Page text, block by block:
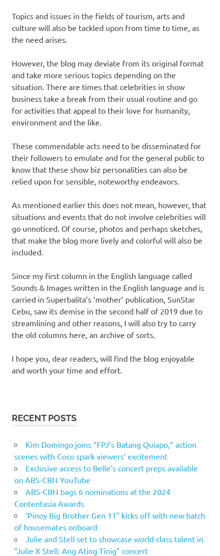
Topics and issues in the fields of tourism, arts and
culture will also be tackled upon from time to time, as
the need arises.
However, the blog may deviate from its original format
and take more serious topics depending on the
situation. There are times that celebrities in show
business take a break from their usual routine and go
for activities that appeal to their love for humanity,
environment and the like.
These commendable acts need to be disseminated for
their followers to emulate and for the general public to
know that these show biz personalities can also be
relied upon for sensible, noteworthy endeavors.
As mentioned earlier this does not mean, however, that
situations and events that do not involve celebrities will
go unnoticed. Of course, photos and perhaps sketches,
that make the blog more lively and colorful will also be
included.
Since my first column in the English language called
Sounds & Images written in the English language and is
carried in Superbalita’s ‘mother’ publication, SunStar
Cebu, saw its demise in the second half of 2019 due to
streamlining and other reasons, I will also try to carry
the old columns here, an archive of sorts.
I hope you, dear readers, will find the blog enjoyable
and worth your time and effort.
RECENT POSTS
Kim Domingo joins “FPJ’s Batang Quiapo,” action
scenes with Coco spark viewers’ excitement
Exclusive access to Belle’s concert preps available
on ABS-CBN YouTube
ABS-CBN bags 6 nominations at the 2024
Contentasia Awards
‘Pinoy Big Brother Gen 11″ kicks off with new batch
of housemates onboard
Julie and Stell set to showcase world-class talent in
“Julie X Stell: Ang Ating Tinig” concert